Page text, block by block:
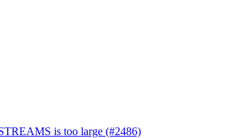
is too large (#2486)